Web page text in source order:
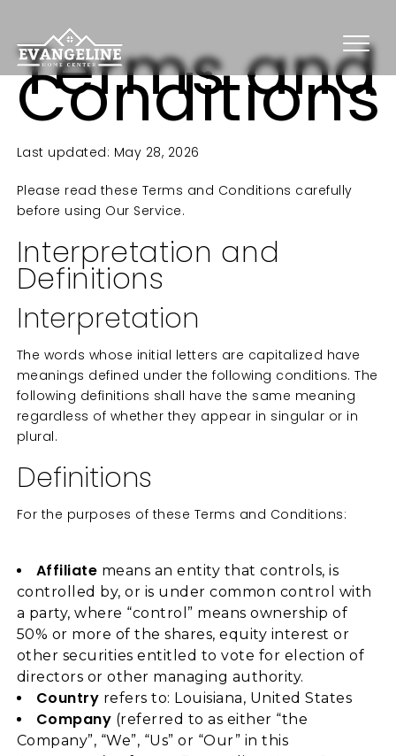
Terms and
Conditions
Last updated: May 28, 2026
Please read these Terms and Conditions carefully
before using Our Service.
Interpretation and
Definitions
Interpretation
The words whose initial letters are capitalized have
meanings defined under the following conditions. The
following definitions shall have the same meaning
regardless of whether they appear in singular or in
plural.
Definitions
For the purposes of these Terms and Conditions:
Affiliate means an entity that controls, is
controlled by, or is under common control with
a party, where “control” means ownership of
50% or more of the shares, equity interest or
other securities entitled to vote for election of
directors or other managing authority.
Country refers to: Louisiana, United States
Company (referred to as either “the
Company”, “We”, “Us” or “Our” in this